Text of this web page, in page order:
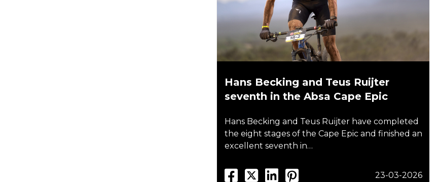
Hans Becking and Teus Ruijter
seventh in the Absa Cape Epic
Hans Becking and Teus Ruijter have completed
the eight stages of the Cape Epic and finished an
excellent seventh in…
23-03-2026